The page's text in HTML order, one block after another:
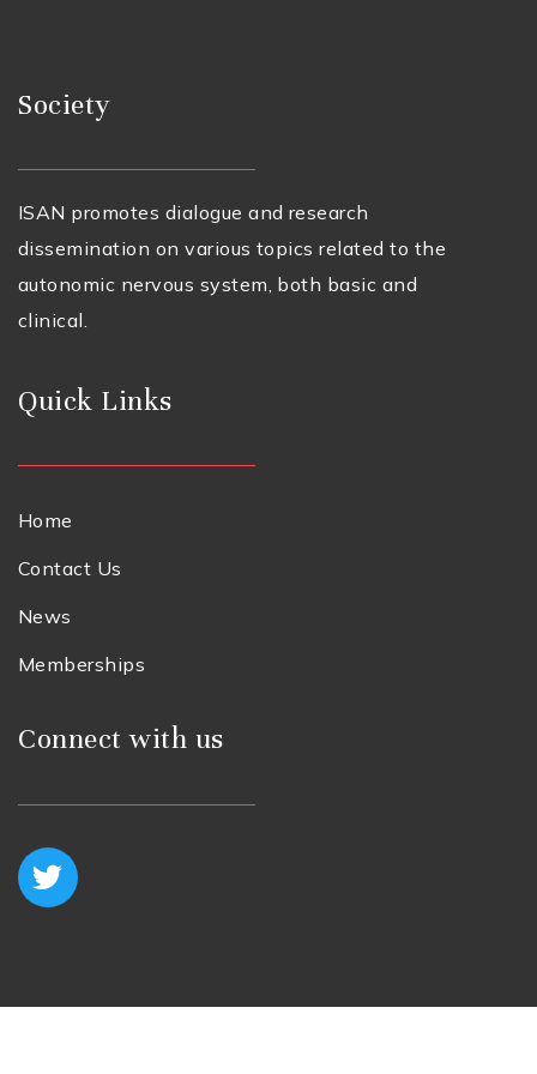
Society
ISAN promotes dialogue and research
dissemination on various topics related to the
autonomic nervous system, both basic and
clinical.
Quick Links
Home
Contact Us
News
Memberships
Connect with us